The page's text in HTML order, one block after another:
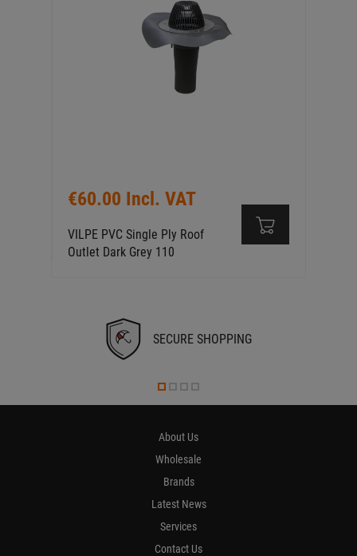
€60.00 Incl. VAT
VILPE PVC Single Ply Roof
Outlet Dark Grey 110
SECURE SHOPPING
About Us
Wholesale
Brands
Latest News
Services
Contact Us